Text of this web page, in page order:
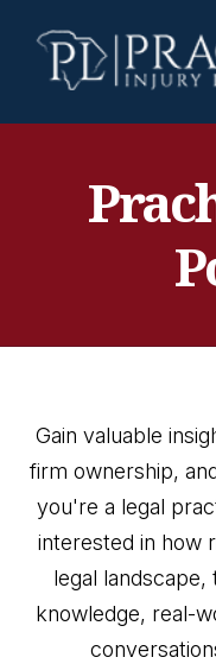
Gain valuable
firm ownership,
you're a legal
interested in how
legal
knowledge, real-